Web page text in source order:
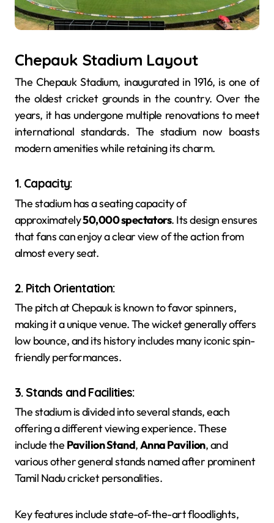
Chepauk Stadium Layout
The Chepauk Stadium, inaugurated in 1916, is one of
the oldest cricket grounds in the country. Over the
years, it has undergone multiple renovations to meet
international standards. The stadium now boasts
modern amenities while retaining its charm.
1. Capacity:
The stadium has a seating capacity of
approximately50,000 spectators. Its design ensures
that fans can enjoy a clear view of the action from
almost every seat.
2. Pitch Orientation:
The pitch at Chepauk is known to favor spinners,
making it a unique venue. The wicket generally offers
low bounce, and its history includes many iconic spin-
friendly performances.
3. Stands and Facilities:
The stadium is divided into several stands, each
offering a different viewing experience. These
include the Pavilion Stand,Anna Pavilion, and
various other general stands named after prominent
Tamil Nadu cricket personalities.
Key features include state-of-the-art floodlights,